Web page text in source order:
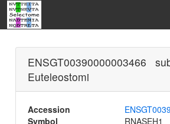
ENSGT00390000003466
Euteleostomi
Accession
Symbol
RNASEH1